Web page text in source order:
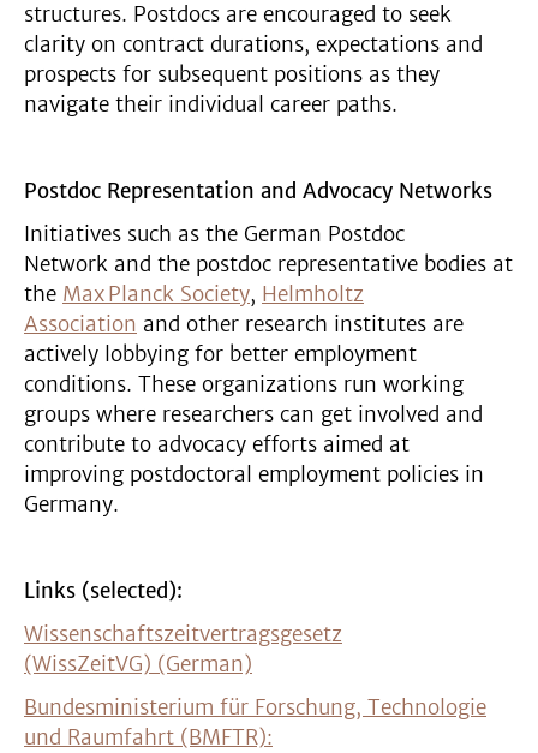
structures. Postdocs are encouraged to seek
clarity on contract durations, expectations and
prospects for subsequent positions as they
navigate their individual career paths.
Postdoc Representation and Advocacy Networks
Initiatives such as the German Postdoc
Network and the postdoc representative bodies at
the Max Planck Society, Helmholtz
Association and other research institutes are
actively lobbying for better employment
conditions. These organizations run working
groups where researchers can get involved and
contribute to advocacy efforts aimed at
improving postdoctoral employment policies in
Germany.
Links (selected):
Wissenschaftszeitvertragsgesetz
(WissZeitVG) (German)
Bundesministerium für Forschung, Technologie
und Raumfahrt (BMFTR):